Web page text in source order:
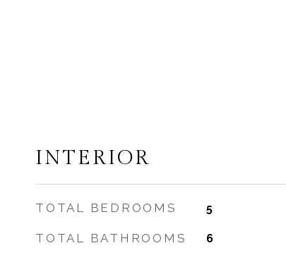
INTERIOR
TOTAL BEDROOMS 5
TOTAL BATHROOMS 6